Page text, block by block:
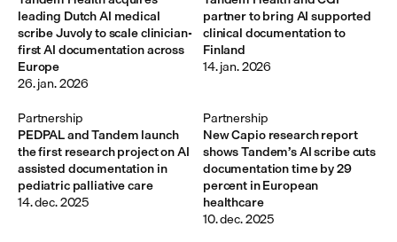
leading Dutch AI medical
scribe Juvoly to scale clinician-
first AI documentation across
Europe
26. jan. 2026
partner to bring AI supported
clinical documentation to
Finland
14. jan. 2026
PEDPAL and Tandem launch
the first research project on AI
assisted documentation in
pediatric palliative care
Partnership
14. dec. 2025
New Capio research report
shows Tandem’s AI scribe cuts
documentation time by 29
percent in European
healthcare
Partnership
10. dec. 2025